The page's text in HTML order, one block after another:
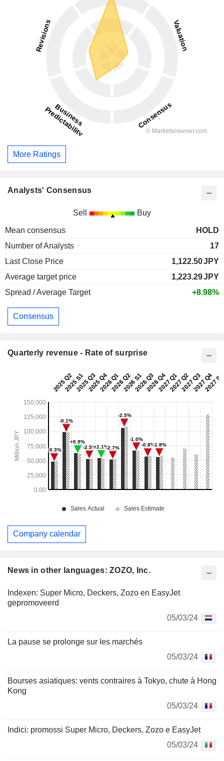
News in other languages: ZOZO, Inc.
Indexen: Super Micro, Deckers, Zozo en EasyJet
gepromoveerd
05/03/24
La pause se prolonge sur les marchés
05/03/24
Bourses asiatiques: vents contraires à Tokyo, chute à Hong
Kong
05/03/24
Indici: promossi Super Micro, Deckers, Zozo e EasyJet
05/03/24
More Ratings
Analysts' Consensus
Sell Buy
Mean consensus
HOLD
Number of Analysts
17
Last Close Price
1,122.50JPY
Average target price
1,223.29JPY
Spread / Average Target
+8.98%
Consensus
Quarterly revenue - Rate of surprise
Company calendar